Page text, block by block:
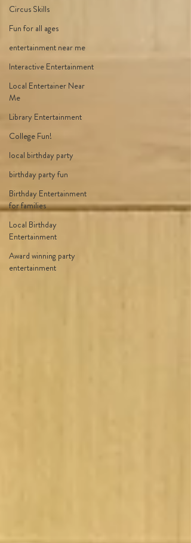
Circus Skills
Fun for all ages
entertainment near me
Interactive Entertainment
Local Entertainer Near
Me
Library Entertainment
College Fun!
local birthday party
birthday party fun
Birthday Entertainment
for families
Local Birthday
Entertainment
Award winning party
entertainment